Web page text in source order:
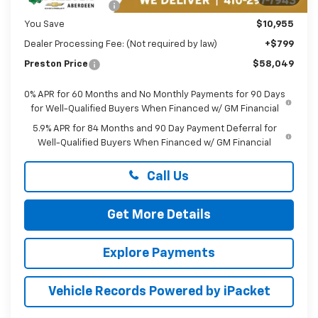
Guaranteed Offers:
-$3,250
You Save $10,955
Dealer Processing Fee: (Not required by law) +$799
Preston Price $58,049
0% APR for 60 Months and No Monthly Payments for 90 Days
for Well-Qualified Buyers When Financed w/ GM Financial
5.9% APR for 84 Months and 90 Day Payment Deferral for
Well-Qualified Buyers When Financed w/ GM Financial
Call Us
Get More Details
Explore Payments
Vehicle Records Powered by iPacket